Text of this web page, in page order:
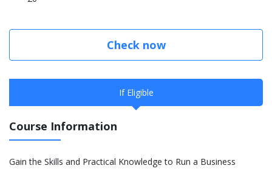
Check now
If Eligible
Course Information
Gain the Skills and Practical Knowledge to Run a Business